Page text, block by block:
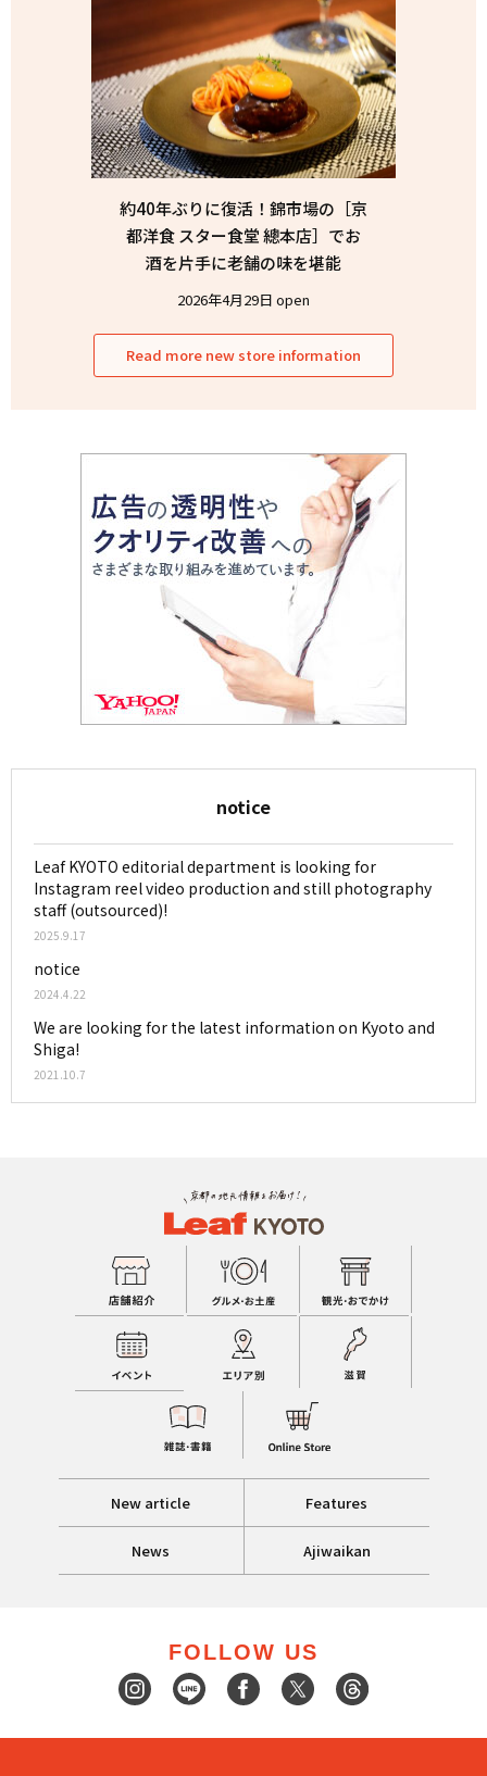
約40年ぶりに復活！錦市場の［京
都洋食 スター食堂 總本店］でお
酒を片手に老舗の味を堪能
2026年4月29日 open
Read more new store information
notice
Leaf KYOTO editorial department is looking for
Instagram reel video production and still photography
staff (outsourced)!
2025.9.17
notice
2024.4.22
We are looking for the latest information on Kyoto and
Shiga!
2021.10.7
New article Features
News Ajiwaikan
FOLLOW US